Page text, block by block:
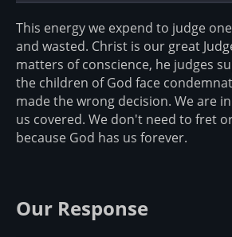
This energy we expend to judge
and wasted. Christ is our great
matters of conscience, he judges
the children of God face
made the wrong decision. We are
us covered. We don't need to fret
because God has us forever.
Our Response